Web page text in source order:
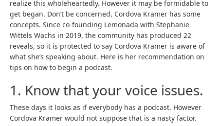
realize this wholeheartedly. However it may be formidable to
get began. Don’t be concerned, Cordova Kramer has some
concepts. Since co-founding Lemonada with Stephanie
Wittels Wachs
o
p
e
s
n
a
in 2019, the community has produced 22
reveals, so it is protected to say Cordova Kramer is aware of
what she’s speaking about. Here is her recommendation on
tips on how to begin a podcast.
1. Know that your voice issues.
These days it looks as if everybody has a podcast. However
Cordova Kramer would not suppose that is a nasty factor.